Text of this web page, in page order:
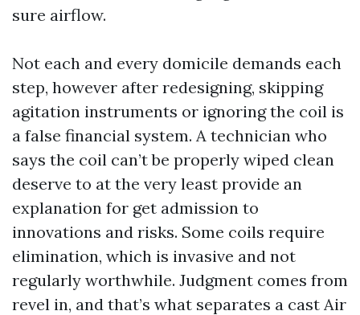
sure airflow.
Not each and every domicile demands each
step, however after redesigning, skipping
agitation instruments or ignoring the coil is
a false financial system. A technician who
says the coil can’t be properly wiped clean
deserve to at the very least provide an
explanation for get admission to
innovations and risks. Some coils require
elimination, which is invasive and not
regularly worthwhile. Judgment comes from
revel in, and that’s what separates a cast Air